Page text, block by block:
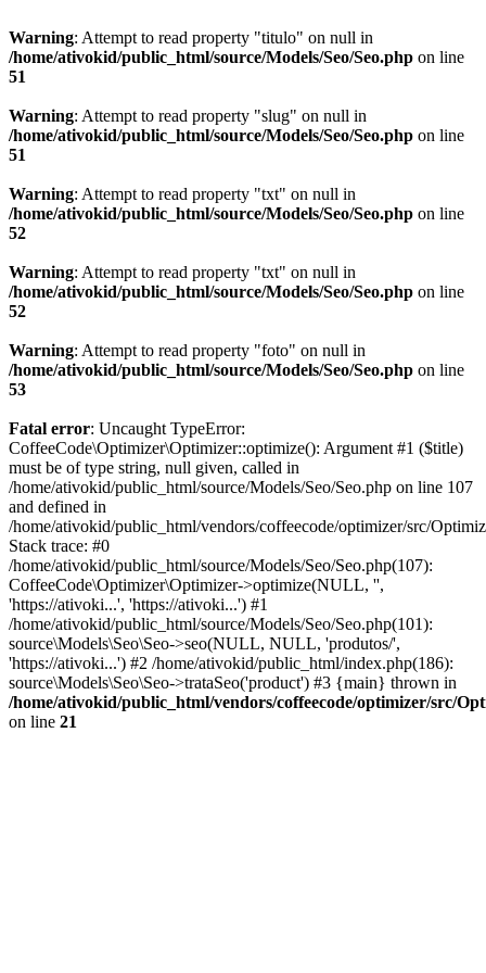
Warning: Attempt to read property "titulo" on null in
/home/ativokid/public_html/source/Models/Seo/Seo.php on line
51
Warning: Attempt to read property "slug" on null in
/home/ativokid/public_html/source/Models/Seo/Seo.php on line
51
Warning: Attempt to read property "txt" on null in
/home/ativokid/public_html/source/Models/Seo/Seo.php on line
52
Warning: Attempt to read property "txt" on null in
/home/ativokid/public_html/source/Models/Seo/Seo.php on line
52
Warning: Attempt to read property "foto" on null in
/home/ativokid/public_html/source/Models/Seo/Seo.php on line
53
Fatal error: Uncaught TypeError:
CoffeeCode\Optimizer\Optimizer::optimize(): Argument #1 ($title)
must be of type string, null given, called in
/home/ativokid/public_html/source/Models/Seo/Seo.php on line 107
and defined in
/home/ativokid/public_html/vendors/coffeecode/optimizer/src/
Stack trace: #0
/home/ativokid/public_html/source/Models/Seo/Seo.php(107):
CoffeeCode\Optimizer\Optimizer->optimize(NULL, '',
'https://ativoki...', 'https://ativoki...') #1
/home/ativokid/public_html/source/Models/Seo/Seo.php(101):
source\Models\Seo\Seo->seo(NULL, NULL, 'produtos/',
'https://ativoki...') #2 /home/ativokid/public_html/index.php(186):
source\Models\Seo\Seo->trataSeo('product') #3 {main} thrown in
/home/ativokid/public_html/vendors/coffeecode/optimizer/src/
on line 21